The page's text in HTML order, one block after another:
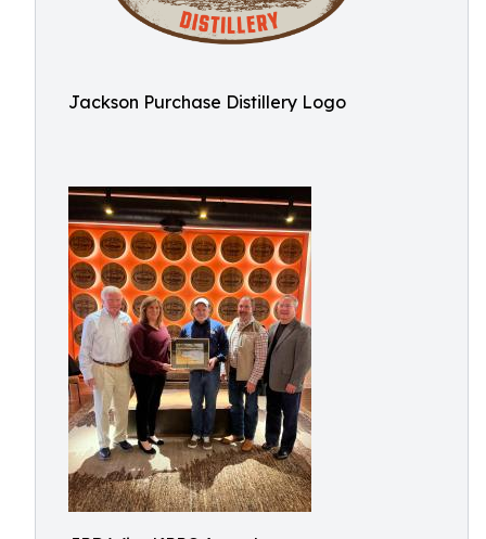
Jackson Purchase Distillery Logo